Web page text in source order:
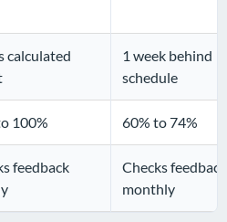
calculated
1 week behind
schedule
100% 60% to 74%
feedback
Checks feedback
monthly